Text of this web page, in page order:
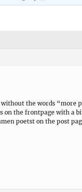
the words “more
the frontpage with a
poetst on the post